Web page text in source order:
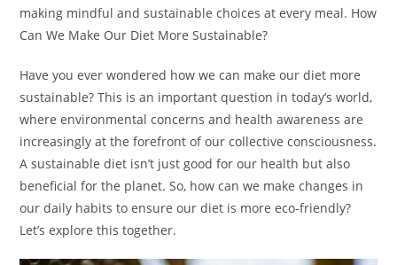
making mindful and sustainable choices at every meal. How
Can We Make Our Diet More Sustainable?
Have you ever wondered how we can make our diet more
sustainable? This is an important question in today’s world,
where environmental concerns and health awareness are
increasingly at the forefront of our collective consciousness.
A sustainable diet isn’t just good for our health but also
beneficial for the planet. So, how can we make changes in
our daily habits to ensure our diet is more eco-friendly?
Let’s explore this together.